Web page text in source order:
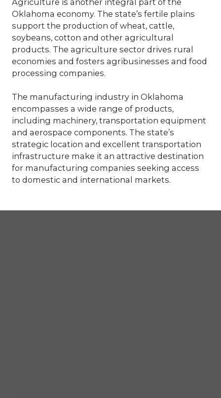
improve your people? Or investing in
key employees? Many, many ways exist
to drive value. But understanding your
Company’s value to measure goodwill
is best practice.
Oklahoma economy. The state’s fertile plains
support the production of wheat, cattle,
soybeans, cotton and other agricultural
products. The agriculture sector drives rural
economies and fosters agribusinesses and food
processing companies.
The manufacturing industry in Oklahoma
encompasses a wide range of products,
including machinery, transportation equipment
and aerospace components. The state’s
strategic location and excellent transportation
infrastructure make it an attractive destination
for manufacturing companies seeking access
to domestic and international markets.